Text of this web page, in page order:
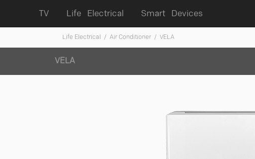
TV Life Electrical Smart Devices
Life Electrical / Air Conditioner/ VELA
VELA